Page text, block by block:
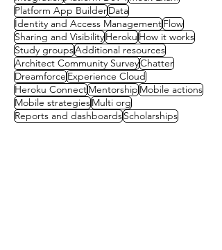
Platform App BuilderData
Identity and Access ManagementFlow
Sharing and VisibilityHerokuHow it works
Study groupsAdditional resources
Architect Community SurveyChatter
DreamforceExperience Cloud
Heroku ConnectMentorshipMobile actions
Mobile strategiesMulti org
Reports and dashboardsScholarships